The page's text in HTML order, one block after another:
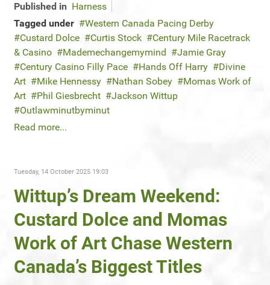
Published in Harness
Tagged under
Western Canada Pacing Derby
Custard Dolce
Curtis Stock
Century Mile Racetrack
& Casino
Mademechangemymind
Jamie Gray
Century Casino Filly Pace
Hands Off Harry
Divine
Art
Mike Hennessy Nathan Sobey
Momas Work of
Art
Phil Giesbrecht
Jackson Wittup
Outlawminutbyminut
Read more...
Tuesday, 14 October 2025 19:03
Wittup’s Dream Weekend:
Custard Dolce and Momas
Work of Art Chase Western
Canada’s Biggest Titles